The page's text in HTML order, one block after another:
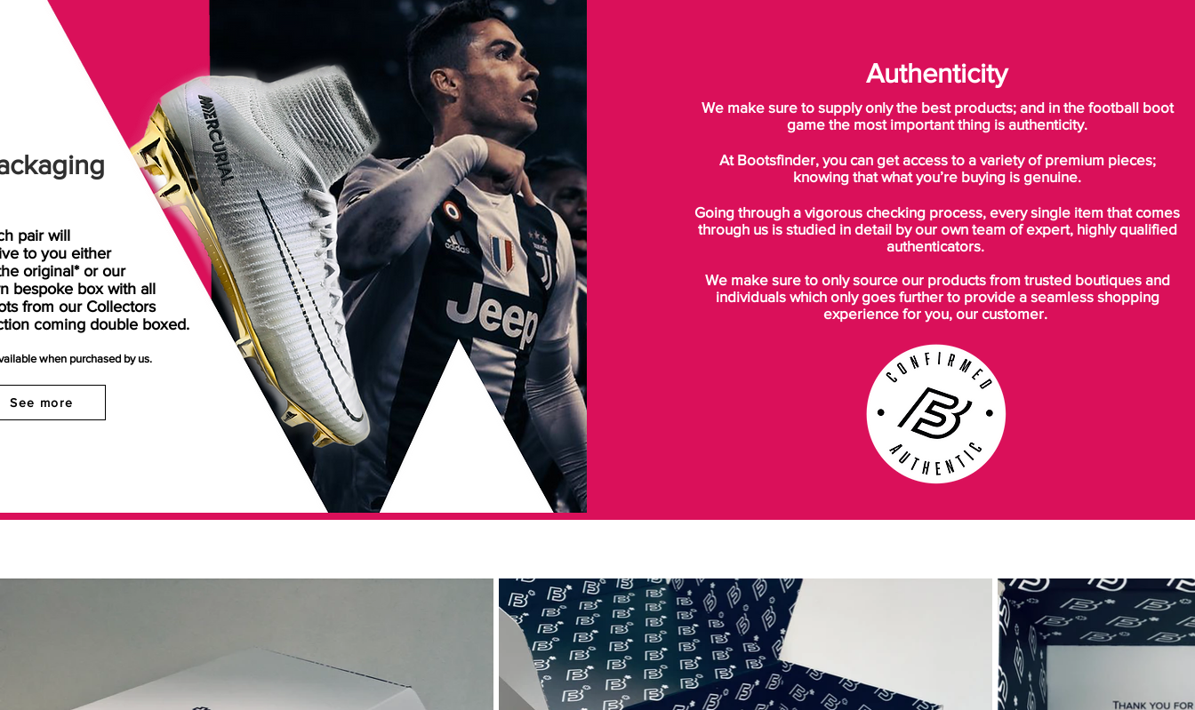
pair will
to you either
original* or our
bespoke box with all
from our Collectors
coming double boxed.
when purchased by us.
See more
Authenticity
We make sure to supply only the best products; and in the football boot
game the most important thing is authenticity.
At Bootsfinder, you can get access to a variety of premium pieces;
knowing that what you’re buying is genuine.
Going through a vigorous checking process, every single item that comes
through us is studied in detail by our own team of expert, highly qualified
authenticators.
We make sure to only source our products from trusted boutiques and
individuals which only goes further to provide a seamless shopping
experience for you, our customer.